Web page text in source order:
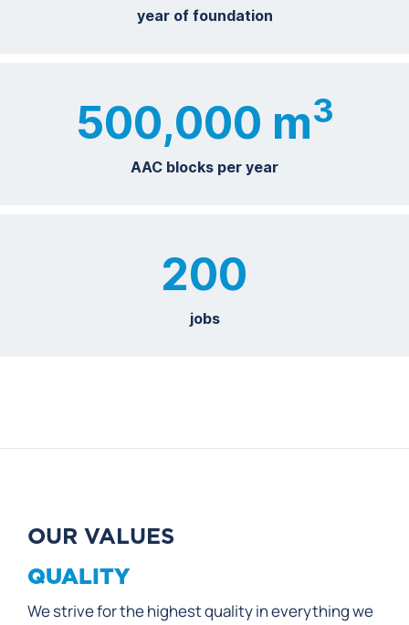
year of foundation
500,000 m3
AAC blocks per year
200
jobs
OUR VALUES
QUALITY
We strive for the highest quality in everything we